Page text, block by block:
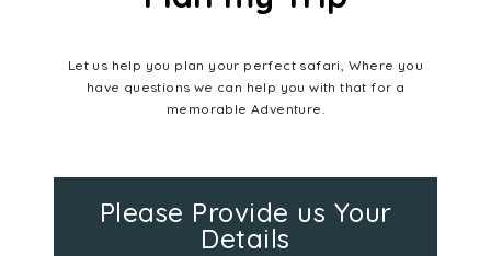
Let us help you plan your perfect safari, Where you
have questions we can help you with that for a
memorable Adventure.
Please Provide us Your
Details